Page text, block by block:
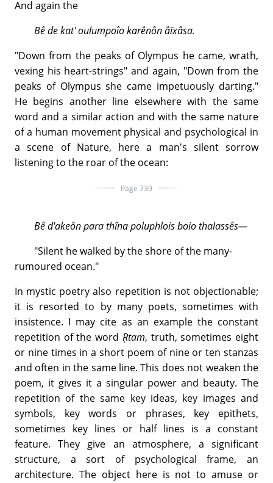
And again the
Bê de kat' oulumpoîo karênôn âïxâsa.
"Down from the peaks of Olympus he came, wrath,
vexing his heart-strings" and again, "Down from the
peaks of Olympus she came impetuously darting."
He begins another line elsewhere with the same
word and a similar action and with the same nature
of a human movement physical and psychological in
a scene of Nature, here a man's silent sorrow
listening to the roar of the ocean:
Page 739
Bê d'akeôn para thîna poluphlois boio thalassês—
"Silent he walked by the shore of the many-
rumoured ocean."
In mystic poetry also repetition is not objectionable;
it is resorted to by many poets, sometimes with
insistence. I may cite as an example the constant
repetition of the word Ṛtam, truth, sometimes eight
or nine times in a short poem of nine or ten stanzas
and often in the same line. This does not weaken the
poem, it gives it a singular power and beauty. The
repetition of the same key ideas, key images and
symbols, key words or phrases, key epithets,
sometimes key lines or half lines is a constant
feature. They give an atmosphere, a significant
structure, a sort of psychological frame, an
architecture. The object here is not to amuse or